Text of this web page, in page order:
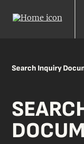
Search Inquiry